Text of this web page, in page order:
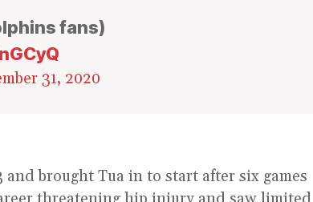
fans)
31, 2020
brought Tua in to start after six games